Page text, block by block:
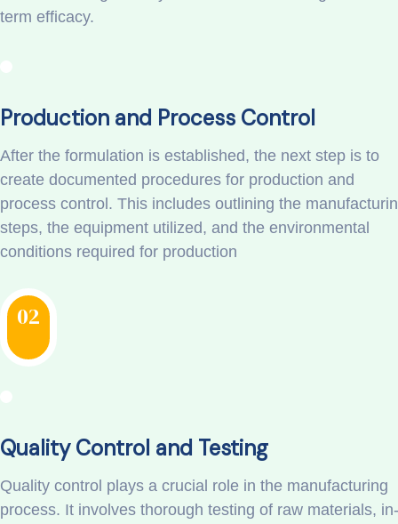
term efficacy.
Production and Process Control
After the formulation is established, the next step is to
create documented procedures for production and
process control. This includes outlining the
steps, the equipment utilized, and the environmental
conditions required for production
02
Quality Control and Testing
Quality control plays a crucial role in the manufacturing
process. It involves thorough testing of raw materials, in-